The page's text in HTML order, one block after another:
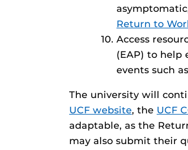
Return to
Access
(EAP) to help
events such
The university will
UCF website, the UCF
adaptable, as the
may also submit their